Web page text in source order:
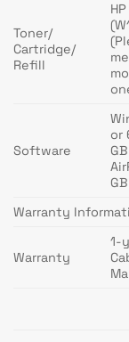
Toner/
Cartridge/
Refill
Software
or
Warranty
Warranty
1-